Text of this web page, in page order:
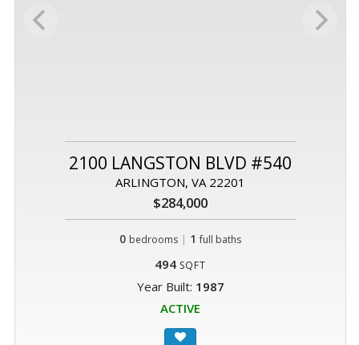
2100 LANGSTON BLVD #540
ARLINGTON, VA 22201
$284,000
0 bedrooms | 1 full baths
494 SQFT
Year Built: 1987
ACTIVE